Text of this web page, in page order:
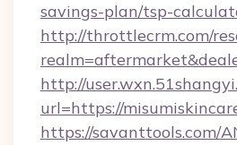
savings-plan/tsp-
http://throttlecrm.com/
http://
url=https://
https://savanttools.com/